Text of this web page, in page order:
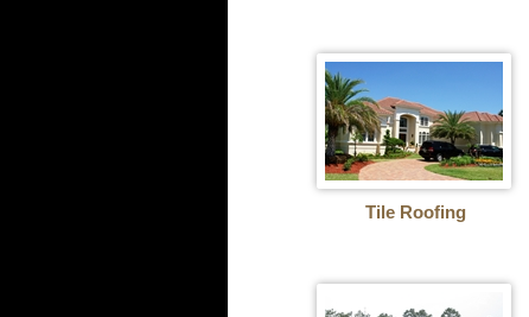
Tile Roofing